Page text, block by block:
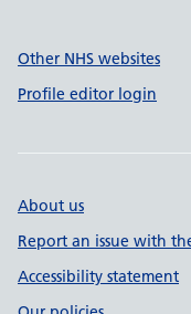
Other NHS websites
Profile editor login
About us
Report an issue with
Accessibility statement